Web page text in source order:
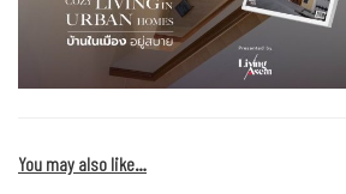
You may also like…